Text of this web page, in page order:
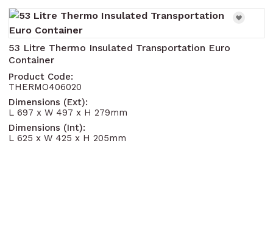
Navigating through the elements of the carousel is
Press to skip carousel
Press to go to carousel navigation
53 Litre Thermo Insulated Transportation Euro
Container
Product Code:
THERMO406020
Dimensions (Ext):
L 697 x W 497 x H 279mm
Dimensions (Int):
L 625 x W 425 x H 205mm